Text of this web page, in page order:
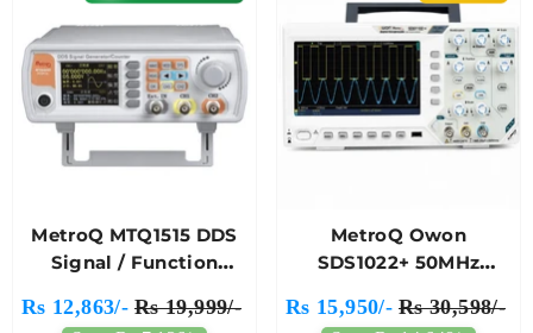
MetroQ MTQ1515 DDS
Signal / Function
Counter With USB- 15
Rs 12,863/- Rs 19,999/-
MetroQ Owon
SDS1022+ 50MHz
Oscilloscope
Rs 15,950/- Rs 30,598/-